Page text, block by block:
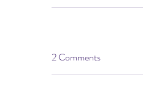
2 Comments